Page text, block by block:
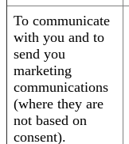
To communicate
with you and to
send you
marketing
communications
(where they are
not based on
consent).